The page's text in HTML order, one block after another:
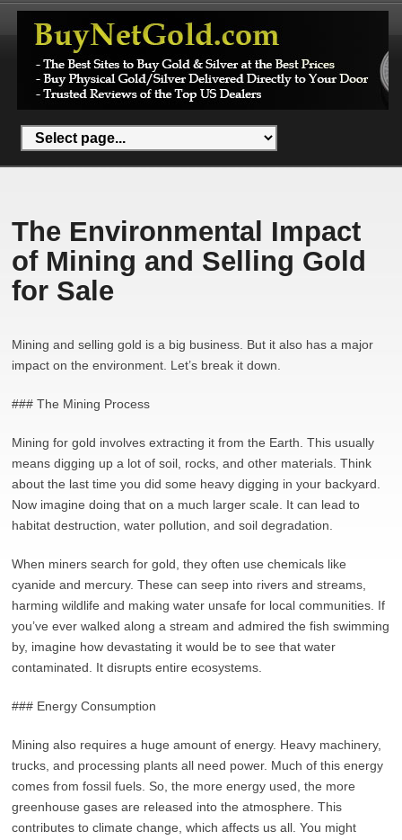
The Environmental Impact
of Mining and Selling Gold
for Sale
Mining and selling gold is a big business. But it also has a major
impact on the environment. Let’s break it down.
### The Mining Process
Mining for gold involves extracting it from the Earth. This usually
means digging up a lot of soil, rocks, and other materials. Think
about the last time you did some heavy digging in your backyard.
Now imagine doing that on a much larger scale. It can lead to
habitat destruction, water pollution, and soil degradation.
When miners search for gold, they often use chemicals like
cyanide and mercury. These can seep into rivers and streams,
harming wildlife and making water unsafe for local communities. If
you’ve ever walked along a stream and admired the fish swimming
by, imagine how devastating it would be to see that water
contaminated. It disrupts entire ecosystems.
### Energy Consumption
Mining also requires a huge amount of energy. Heavy machinery,
trucks, and processing plants all need power. Much of this energy
comes from fossil fuels. So, the more energy used, the more
greenhouse gases are released into the atmosphere. This
contributes to climate change, which affects us all. You might